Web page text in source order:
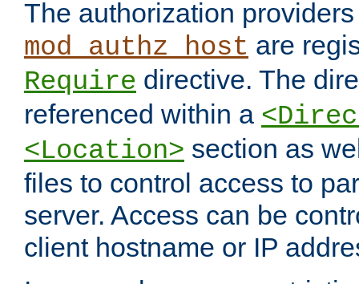
The authorization
mod_authz_host are
Require directive. The
referenced within a
<Location> section as
files to control access to
server. Access can be
client hostname or IP